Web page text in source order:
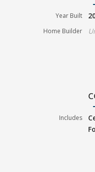
Year Built
Home Builder
Includes